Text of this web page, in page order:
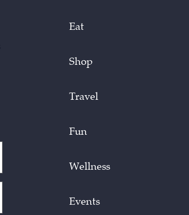
Eat
Shop
Travel
Fun
Wellness
Events